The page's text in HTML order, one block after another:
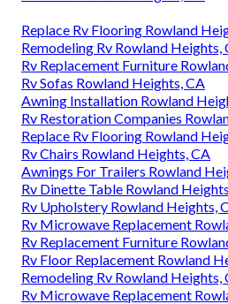
Replace Rv Flooring Rowland
Remodeling Rv Rowland Heights,
Rv Replacement Furniture
Rv Sofas Rowland Heights, CA
Awning Installation Rowland
Rv Restoration Companies
Replace Rv Flooring Rowland
Rv Chairs Rowland Heights, CA
Awnings For Trailers Rowland
Rv Dinette Table Rowland
Rv Upholstery Rowland Heights,
Rv Microwave Replacement
Rv Replacement Furniture
Rv Floor Replacement Rowland
Remodeling Rv Rowland Heights,
Rv Microwave Replacement